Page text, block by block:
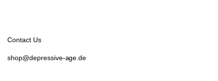
Contact Us
shop@depressive-age.de